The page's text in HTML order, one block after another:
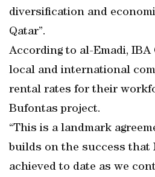
diversification and
Qatar”.
According to al-Emadi,
local and international
rental rates for their
Bufontas project.
“This is a landmark
builds on the success that
achieved to date as we